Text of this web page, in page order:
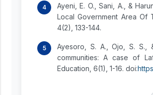
Ayeni, E. O., Sani, A., &
Local Government Area Of
4(2), 133-144.
Ayesoro, S. A., Ojo, S. S.,
communities: A case of
Education, 6(1), 1-16. doi: